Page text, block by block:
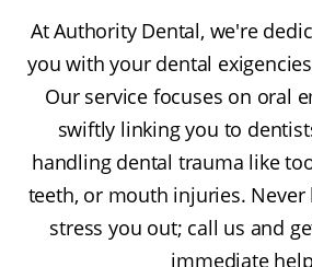
At Authority Dental, we're
you with your dental
Our service focuses on oral
swiftly linking you to
handling dental trauma like
teeth, or mouth injuries. Never
stress you out; call us and
immediate